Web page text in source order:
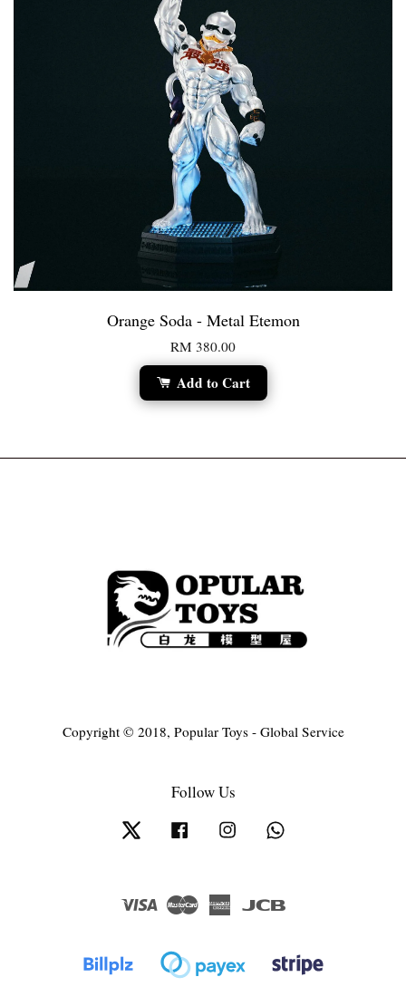
Orange Soda - Metal Etemon
RM 380.00
Add to Cart
Copyright © 2018, Popular Toys - Global Service
Follow Us
Twitter Facebook Instagram
Visa Master
American